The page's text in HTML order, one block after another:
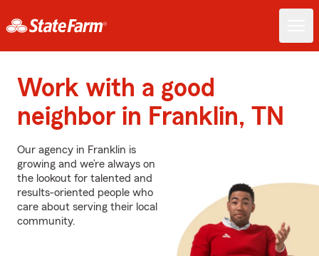
Work with a good
neighbor in Franklin, TN
Our agency in Franklin is
growing and we’re always on
the lookout for talented and
results-oriented people who
care about serving their local
community.